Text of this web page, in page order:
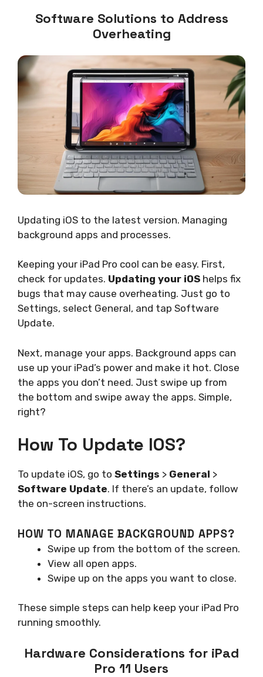
Software Solutions to Address
Overheating
Updating iOS to the latest version. Managing
background apps and processes.
Keeping your iPad Pro cool can be easy. First,
check for updates. Updating your iOS helps fix
bugs that may cause overheating. Just go to
Settings, select General, and tap Software
Update.
Next, manage your apps. Background apps can
use up your iPad’s power and make it hot. Close
the apps you don’t need. Just swipe up from
the bottom and swipe away the apps. Simple,
right?
How To Update IOS?
To update iOS, go to Settings > General >
Software Update. If there’s an update, follow
the on-screen instructions.
HOW TO MANAGE BACKGROUND APPS?
Swipe up from the bottom of the screen.
View all open apps.
Swipe up on the apps you want to close.
These simple steps can help keep your iPad Pro
running smoothly.
Hardware Considerations for iPad
Pro 11 Users